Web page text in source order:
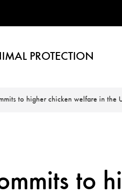
PROTECTION
to higher chicken welfare in the
to